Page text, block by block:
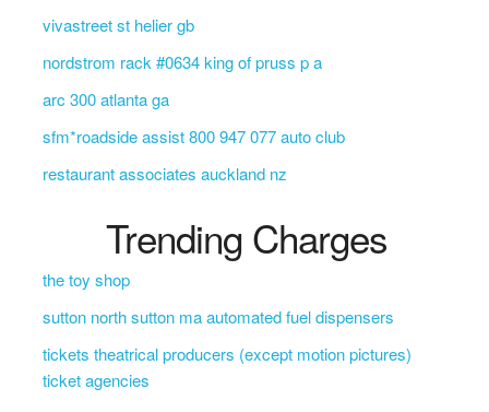
vivastreet st helier gb
nordstrom rack #0634 king of pruss p a
arc 300 atlanta ga
sfm*roadside assist 800 947 077 auto club
restaurant associates auckland nz
Trending Charges
the toy shop
sutton north sutton ma automated fuel dispensers
tickets theatrical producers (except motion pictures)
ticket agencies